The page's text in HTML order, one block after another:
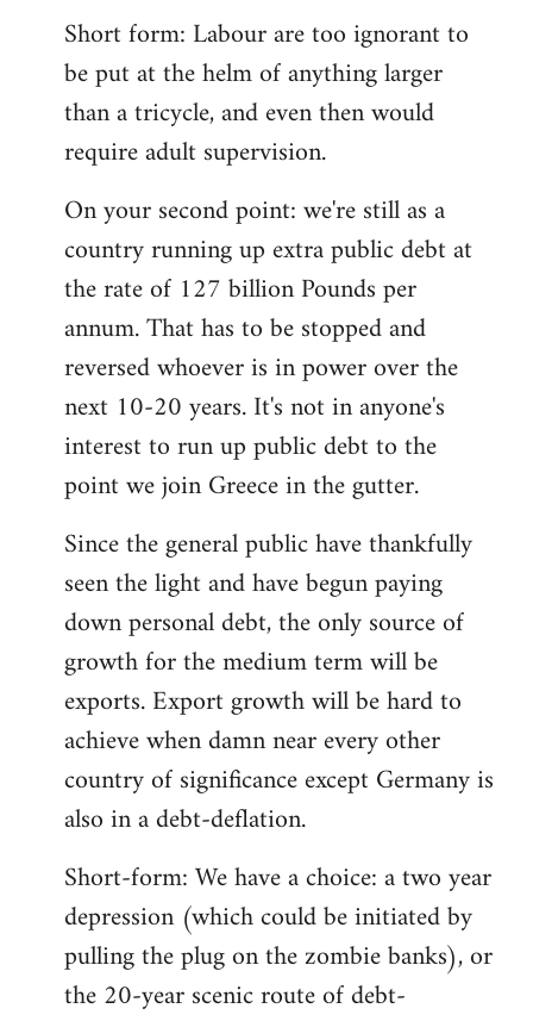
Short form: Labour are too ignorant to
be put at the helm of anything larger
than a tricycle, and even then would
require adult supervision.
On your second point: we're still as a
country running up extra public debt at
the rate of 127 billion Pounds per
annum. That has to be stopped and
reversed whoever is in power over the
next 10-20 years. It's not in anyone's
interest to run up public debt to the
point we join Greece in the gutter.
Since the general public have thankfully
seen the light and have begun paying
down personal debt, the only source of
growth for the medium term will be
exports. Export growth will be hard to
achieve when damn near every other
country of significance except Germany is
also in a debt-deflation.
Short-form: We have a choice: a two year
depression (which could be initiated by
pulling the plug on the zombie banks), or
the 20-year scenic route of debt-